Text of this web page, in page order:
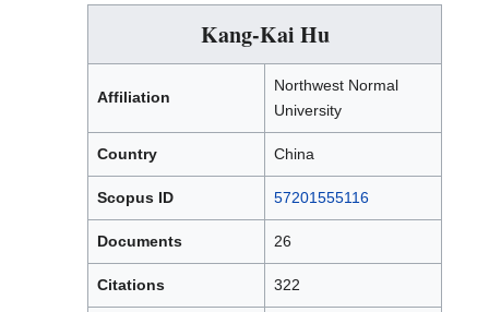
Kang-Kai Hu
Affiliation
Northwest Normal
University
Country China
Scopus ID 57201555116
Documents 26
Citations 322